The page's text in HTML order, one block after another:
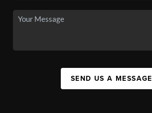
SEND US A MESSAGE